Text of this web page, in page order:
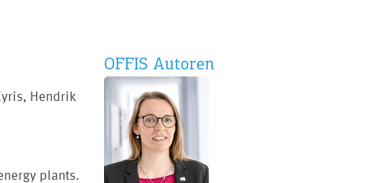
Hendrik
plants.
OFFIS Autoren